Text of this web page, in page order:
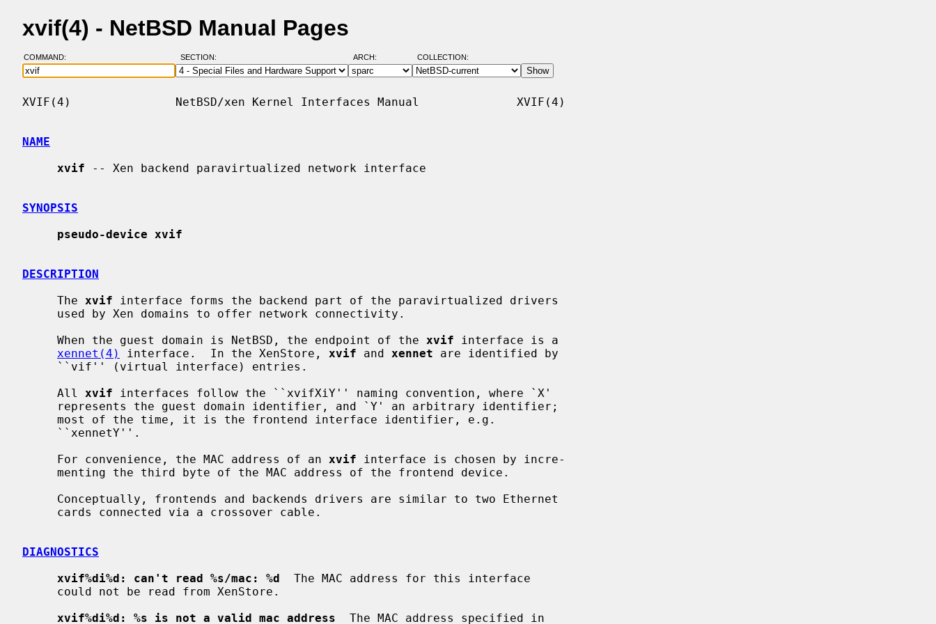
xvif(4) - NetBSD Manual Pages
COMMAND: SECTION: ARCH: COLLECTION:
XVIF(4)               NetBSD/xen Kernel Interfaces Manual              XVIF(4)
NAME
xvif -- Xen backend paravirtualized network interface
SYNOPSIS
pseudo-device xvif
DESCRIPTION
     The
xvif interface forms the backend part of the paravirtualized drivers
     When the guest domain is NetBSD, the endpoint of the
xvif interface is a
xennet(4)
interface.  In the XenStore, xvif and xennet are identified by
     All
xvif interfaces follow the ``xvifXiY'' naming convention, where `X'
     For convenience, the MAC address of an
xvif interface is chosen by incre-
DIAGNOSTICS
xvif%di%d: can't read %s/mac: %d
  The MAC address for this interface
xvif%di%d: %s is not a valid mac address
  The MAC address specified in